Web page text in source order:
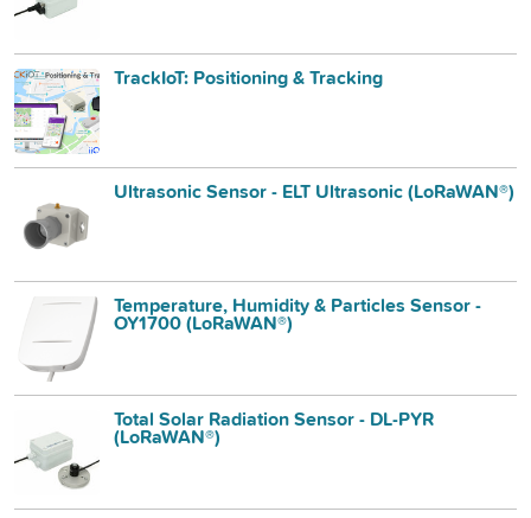
TrackIoT: Positioning & Tracking
Ultrasonic Sensor - ELT Ultrasonic (LoRaWAN®)
Temperature, Humidity & Particles Sensor -
OY1700 (LoRaWAN®)
Total Solar Radiation Sensor - DL-PYR
(LoRaWAN®)